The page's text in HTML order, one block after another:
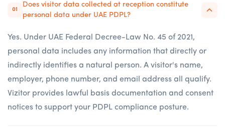
01
Does visitor data collected at reception constitute
personal data under UAE PDPL?
Yes. Under UAE Federal Decree-Law No. 45 of 2021,
personal data includes any information that directly or
indirectly identifies a natural person. A visitor's name,
employer, phone number, and email address all qualify.
Vizitor provides lawful basis documentation and consent
notices to support your PDPL compliance posture.